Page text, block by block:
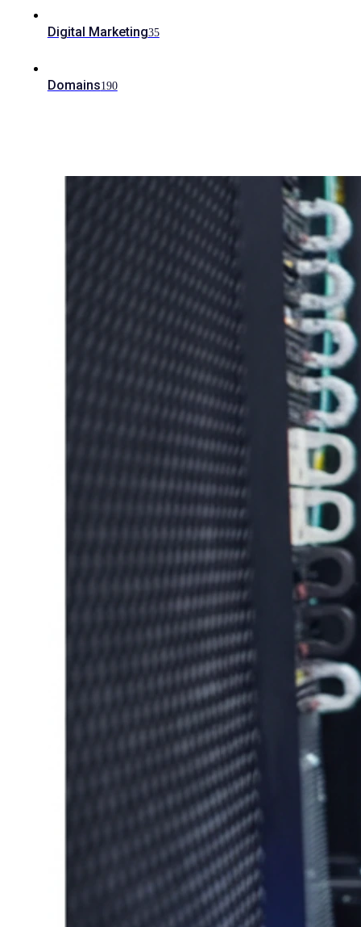
Digital Marketing35
Domains190